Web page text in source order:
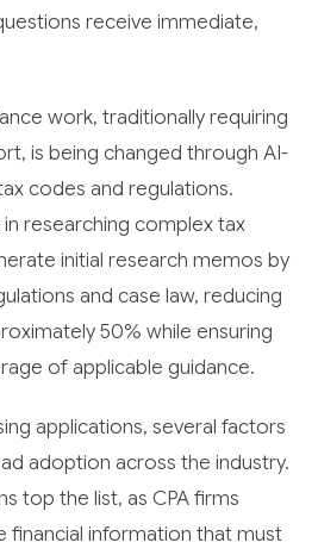
receive immediate,
work, traditionally requiring
is being changed through AI-
codes and regulations.
researching complex tax
initial research memos by
and case law, reducing
50% while ensuring
of applicable guidance.
applications, several factors
adoption across the industry.
top the list, as CPA firms
financial information that must